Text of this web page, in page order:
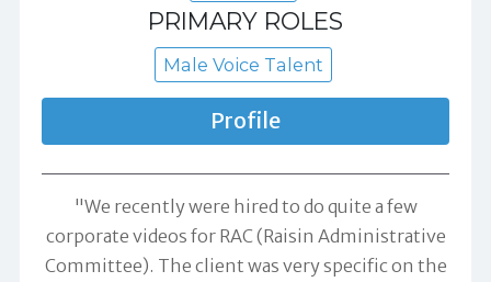
PRIMARY ROLES
Male Voice Talent
Profile
"We recently were hired to do quite a few
corporate videos for RAC (Raisin Administrative
Committee). The client was very specific on the